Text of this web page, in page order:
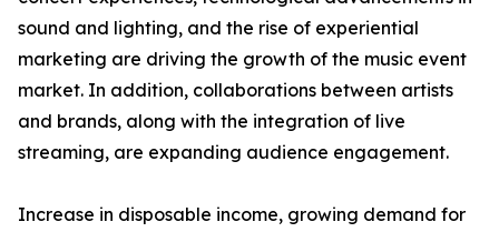
sound and lighting, and the rise of experiential
marketing are driving the growth of the music event
market. In addition, collaborations between artists
and brands, along with the integration of live
streaming, are expanding audience engagement.
Increase in disposable income, growing demand for